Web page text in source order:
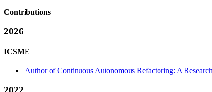
Contributions
2026
ICSME
Author of Continuous Autonomous Refactoring: A
2022